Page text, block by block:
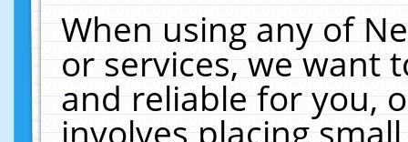
When using any of
or services, we want
and reliable for you,
involves placing